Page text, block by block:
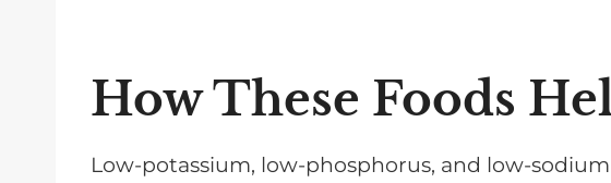
How These Foods
Low-potassium, low-phosphorus, and low-